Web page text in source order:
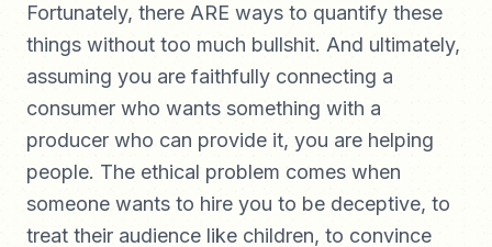
Fortunately, there ARE ways to quantify these
things without too much bullshit. And ultimately,
assuming you are faithfully connecting a
consumer who wants something with a
producer who can provide it, you are helping
people. The ethical problem comes when
someone wants to hire you to be deceptive, to
treat their audience like children, to convince